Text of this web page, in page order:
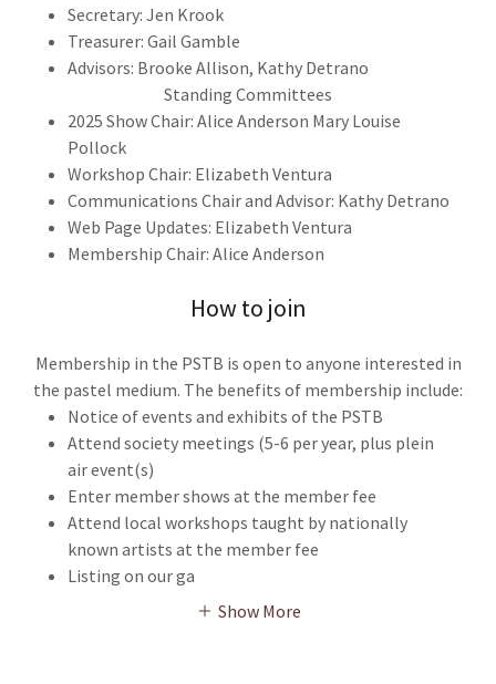
Secretary: Jen Krook
Treasurer: Gail Gamble
Advisors: Brooke Allison, Kathy Detrano
Standing Committees
2025 Show Chair: Alice Anderson Mary Louise
Pollock
Workshop Chair: Elizabeth Ventura
Communications Chair and Advisor: Kathy Detrano
Web Page Updates: Elizabeth Ventura
Membership Chair: Alice Anderson
How to join
Membership in the PSTB is open to anyone interested in
the pastel medium. The benefits of membership include:
Notice of events and exhibits of the PSTB
Attend society meetings (5-6 per year, plus plein
air event(s)
Enter member shows at the member fee
Attend local workshops taught by nationally
known artists at the member fee
Listing on our ga
Show More